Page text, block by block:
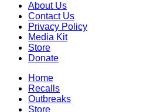
About Us
Contact Us
Privacy Policy
Media Kit
Store
Donate
Home
Recalls
Outbreaks
Store